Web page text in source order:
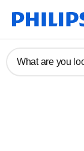
What are you